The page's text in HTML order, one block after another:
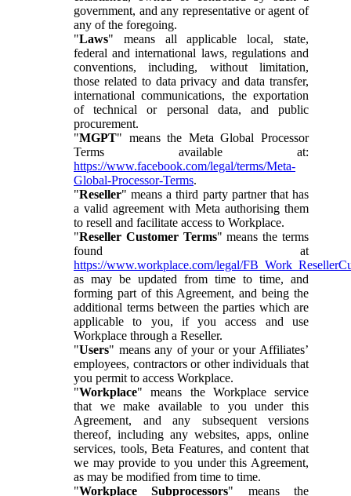
government, and any representative or agent of
any of the foregoing.
"Laws" means all applicable local, state,
federal and international laws, regulations and
conventions, including, without limitation,
those related to data privacy and data transfer,
international communications, the exportation
of technical or personal data, and public
procurement.
"MGPT" means the Meta Global Processor
Terms available at:
https://www.facebook.com/legal/terms/Meta-
Global-Processor-Terms.
"Reseller" means a third party partner that has
a valid agreement with Meta authorising them
to resell and facilitate access to Workplace.
"Reseller Customer Terms" means the terms
found at
https://www.workplace.com/legal/
as may be updated from time to time, and
forming part of this Agreement, and being the
additional terms between the parties which are
applicable to you, if you access and use
Workplace through a Reseller.
"Users" means any of your or your Affiliates’
employees, contractors or other individuals that
you permit to access Workplace.
"Workplace" means the Workplace service
that we make available to you under this
Agreement, and any subsequent versions
thereof, including any websites, apps, online
services, tools, Beta Features, and content that
we may provide to you under this Agreement,
as may be modified from time to time.
"Workplace Subprocessors" means the